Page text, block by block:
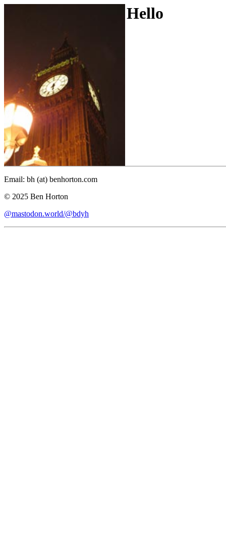
Hello
Email: bh (at) benhorton.com
© 2025 Ben Horton
@mastodon.world/@bdyh